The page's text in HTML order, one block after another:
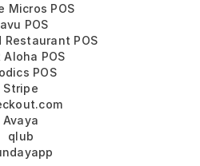
Micros POS
POS
Restaurant POS
Aloha POS
POS
Stripe
Avaya
qlub